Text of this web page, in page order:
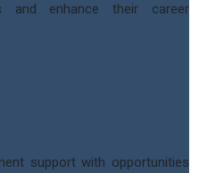
and enhance their career
support with opportunities